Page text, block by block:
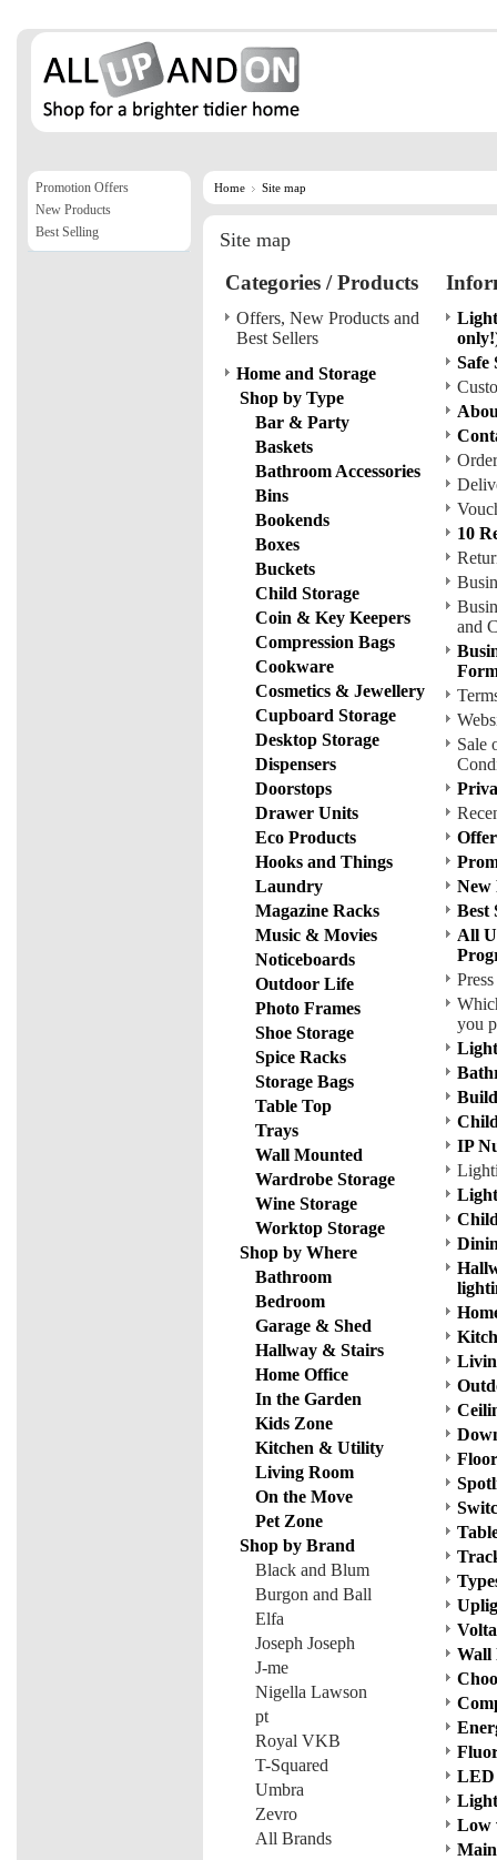
Home Site map
Site map
Categories / Products
Offers, New Products and
Best Sellers
Home and Storage
Shop by Type
Bar & Party
Baskets
Bathroom Accessories
Bins
Bookends
Boxes
Buckets
Child Storage
Coin & Key Keepers
Compression Bags
Cookware
Cosmetics & Jewellery
Cupboard Storage
Desktop Storage
Dispensers
Doorstops
Drawer Units
Eco Products
Hooks and Things
Laundry
Magazine Racks
Music & Movies
Noticeboards
Outdoor Life
Photo Frames
Shoe Storage
Spice Racks
Storage Bags
Table Top
Trays
Wall Mounted
Wardrobe Storage
Wine Storage
Worktop Storage
Shop by Where
Bathroom
Bedroom
Garage & Shed
Hallway & Stairs
Home Office
In the Garden
Kids Zone
Kitchen & Utility
Living Room
On the Move
Pet Zone
Shop by Brand
Black and Blum
Burgon and Ball
Elfa
Joseph Joseph
J-me
Nigella Lawson
pt
Royal VKB
T-Squared
Umbra
Zevro
All Brands
Safe
10
and
Sale
New
Best
All
you
IP
Wall
LED
Low
Promotion Offers
New Products
Best Selling